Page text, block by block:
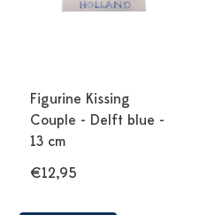
Figurine Kissing
Couple - Delft blue -
13 cm
€12,95